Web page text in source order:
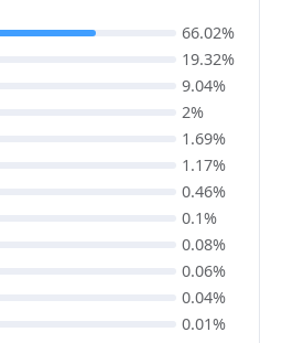
66.02%
19.32%
9.04%
2%
1.69%
1.17%
0.46%
0.1%
0.08%
0.06%
0.04%
0.01%